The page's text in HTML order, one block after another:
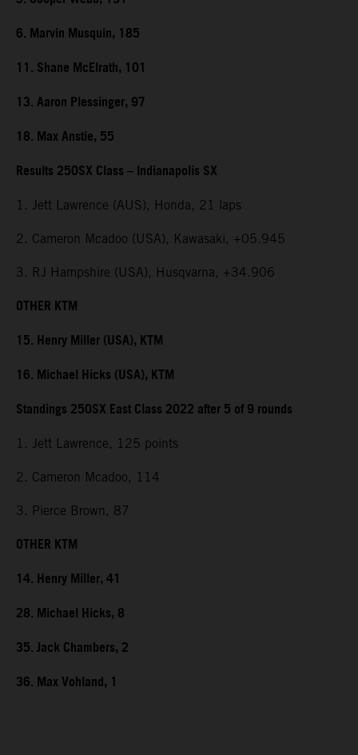
6. Marvin Musquin, 185
11. Shane McElrath, 101
13. Aaron Plessinger, 97
18. Max Anstie, 55
Results 250SX Class – Indianapolis SX
1. Jett Lawrence (AUS), Honda, 21 laps
2. Cameron Mcadoo (USA), Kawasaki, +05.945
3. RJ Hampshire (USA), Husqvarna, +34.906
OTHER KTM
15. Henry Miller (USA), KTM
16. Michael Hicks (USA), KTM
Standings 250SX East Class 2022 after 5 of 9 rounds
1. Jett Lawrence, 125 points
2. Cameron Mcadoo, 114
3. Pierce Brown, 87
OTHER KTM
14. Henry Miller, 41
28. Michael Hicks, 8
35. Jack Chambers, 2
36. Max Vohland, 1